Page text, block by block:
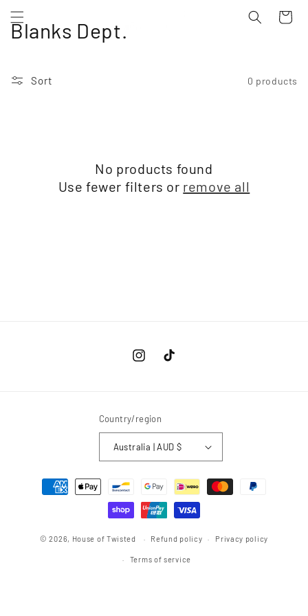
Skip to
content
Cart
C
l
Blanks Dept.
Sort 0 products
No products found
Use fewer filters or remove all
InstagramTikTok
Country/region
Australia | AUD $
Payment
methods
© 2026, House of Twisted Refund policy Privacy policy
Terms of service